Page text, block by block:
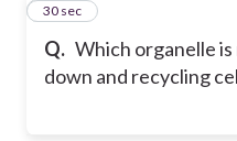
Q. Which organelle
down and recycling
22
30 sec